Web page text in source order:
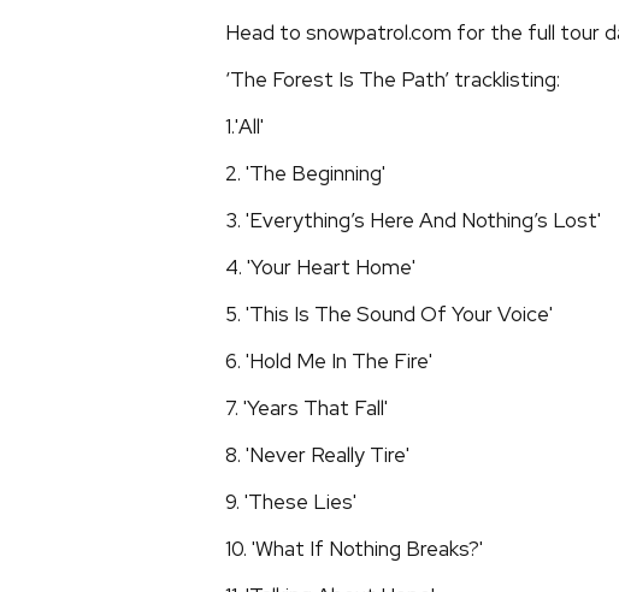
Head to snowpatrol.com for the full tour
‘The Forest Is The Path’ tracklisting:
1.'All'
2. 'The Beginning'
3. 'Everything’s Here And Nothing’s Lost'
4. 'Your Heart Home'
5. 'This Is The Sound Of Your Voice'
6. 'Hold Me In The Fire'
7. 'Years That Fall'
8. 'Never Really Tire'
9. 'These Lies'
10. 'What If Nothing Breaks?'